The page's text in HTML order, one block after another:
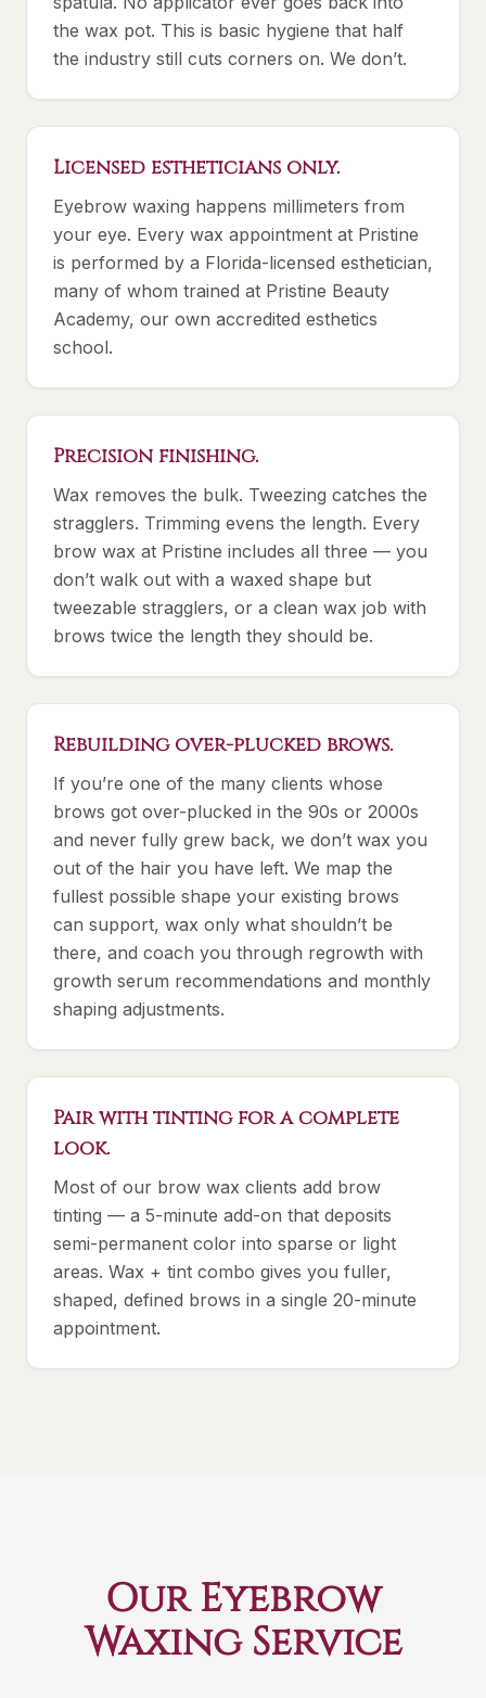
the wax pot. This is basic hygiene that half
the industry still cuts corners on. We don’t.
Licensed estheticians only.
Eyebrow waxing happens millimeters from
your eye. Every wax appointment at Pristine
is performed by a Florida-licensed esthetician,
many of whom trained at Pristine Beauty
Academy, our own accredited esthetics
school.
Precision finishing.
Wax removes the bulk. Tweezing catches the
stragglers. Trimming evens the length. Every
brow wax at Pristine includes all three — you
don’t walk out with a waxed shape but
tweezable stragglers, or a clean wax job with
brows twice the length they should be.
Rebuilding over-plucked brows.
If you’re one of the many clients whose
brows got over-plucked in the 90s or 2000s
and never fully grew back, we don’t wax you
out of the hair you have left. We map the
fullest possible shape your existing brows
can support, wax only what shouldn’t be
there, and coach you through regrowth with
growth serum recommendations and monthly
shaping adjustments.
Pair with tinting for a complete
look.
Most of our brow wax clients add brow
tinting — a 5-minute add-on that deposits
semi-permanent color into sparse or light
areas. Wax + tint combo gives you fuller,
shaped, defined brows in a single 20-minute
appointment.
Our Eyebrow
Waxing Service